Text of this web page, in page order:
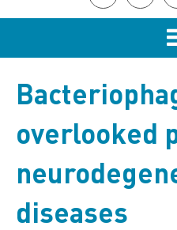
overlooked
diseases